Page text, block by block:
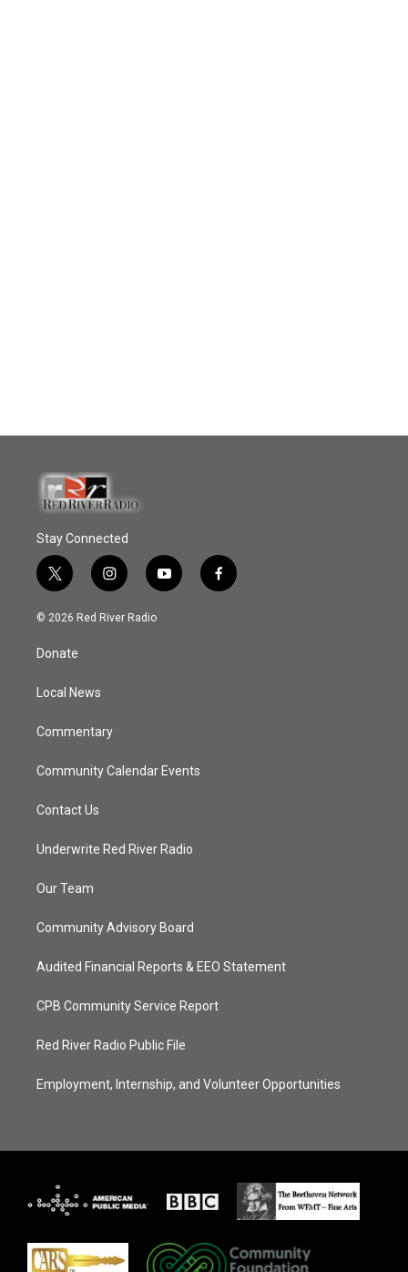
Stay Connected
t
w
i
t
e
i
n
s
y
o
f
a
© 2026 Red River Radio
Donate
Local News
Commentary
Community Calendar Events
Contact Us
Underwrite Red River Radio
Our Team
Community Advisory Board
Audited Financial Reports & EEO Statement
CPB Community Service Report
Red River Radio Public File
Employment, Internship, and Volunteer Opportunities